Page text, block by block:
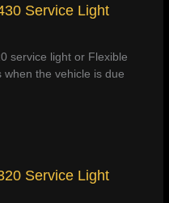
Service Light
service light or Flexible
when the vehicle is due
Service Light